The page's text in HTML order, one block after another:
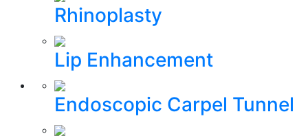
Rhinoplasty
Lip Enhancement
Endoscopic Carpel Tunnel